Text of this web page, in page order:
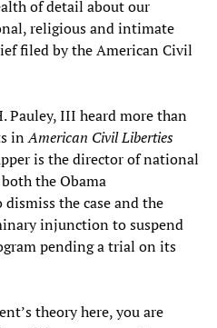
of detail about our
religious and intimate
filed by the American Civil
Pauley, III heard more than
inAmerican Civil Liberties
is the director of national
the Obama
the case and the
injunction to suspend
pending a trial on its
theory here, you are